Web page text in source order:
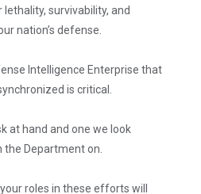
survivability, and
nation’s defense.
Intelligence Enterprise that
is critical.
at hand and one we look
Department on.
roles in these efforts will